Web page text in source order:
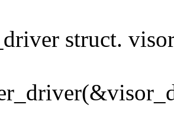
struct.